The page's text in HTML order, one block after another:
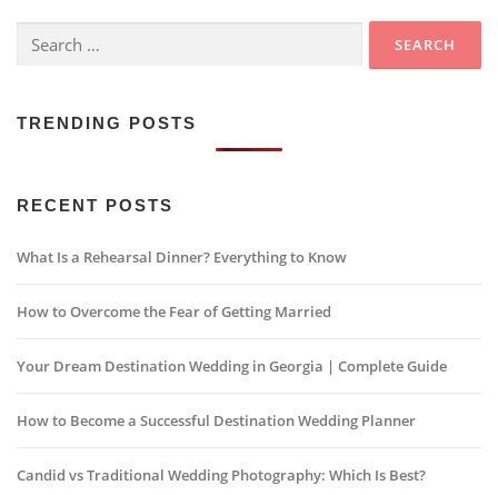
Search
TRENDING POSTS
RECENT POSTS
What Is a Rehearsal Dinner? Everything to Know
How to Overcome the Fear of Getting Married
Your Dream Destination Wedding in Georgia | Complete Guide
How to Become a Successful Destination Wedding Planner
Candid vs Traditional Wedding Photography: Which Is Best?